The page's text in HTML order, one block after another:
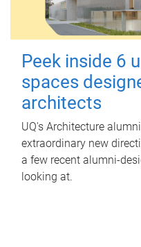
Peek inside 6
spaces
architects
UQ's Architecture
extraordinary new
a few recent alumni-
looking at.